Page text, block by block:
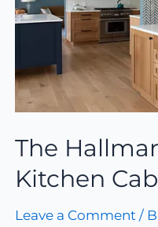
The
Kitchen
Leave a Comment /